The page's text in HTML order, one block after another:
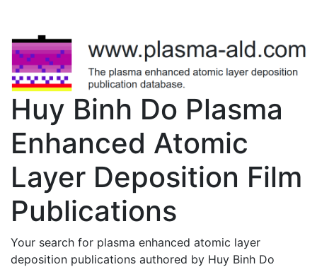
Huy Binh Do Plasma
Enhanced Atomic
Layer Deposition Film
Publications
Your search for plasma enhanced atomic layer
deposition publications authored by Huy Binh Do